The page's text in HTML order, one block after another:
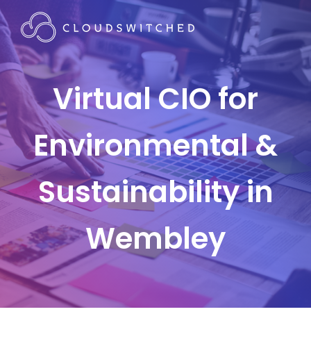
Virtual CIO for
Environmental &
Sustainability in
Wembley